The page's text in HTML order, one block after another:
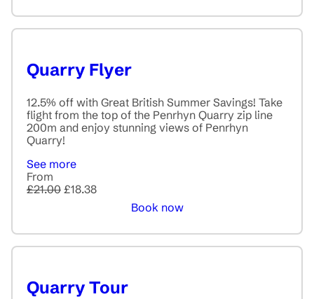
Quarry Flyer
12.5% off with Great British Summer Savings! Take
flight from the top of the Penrhyn Quarry zip line
200m and enjoy stunning views of Penrhyn
Quarry!
See more
From
£21.00 £18.38
Book now
Quarry Tour